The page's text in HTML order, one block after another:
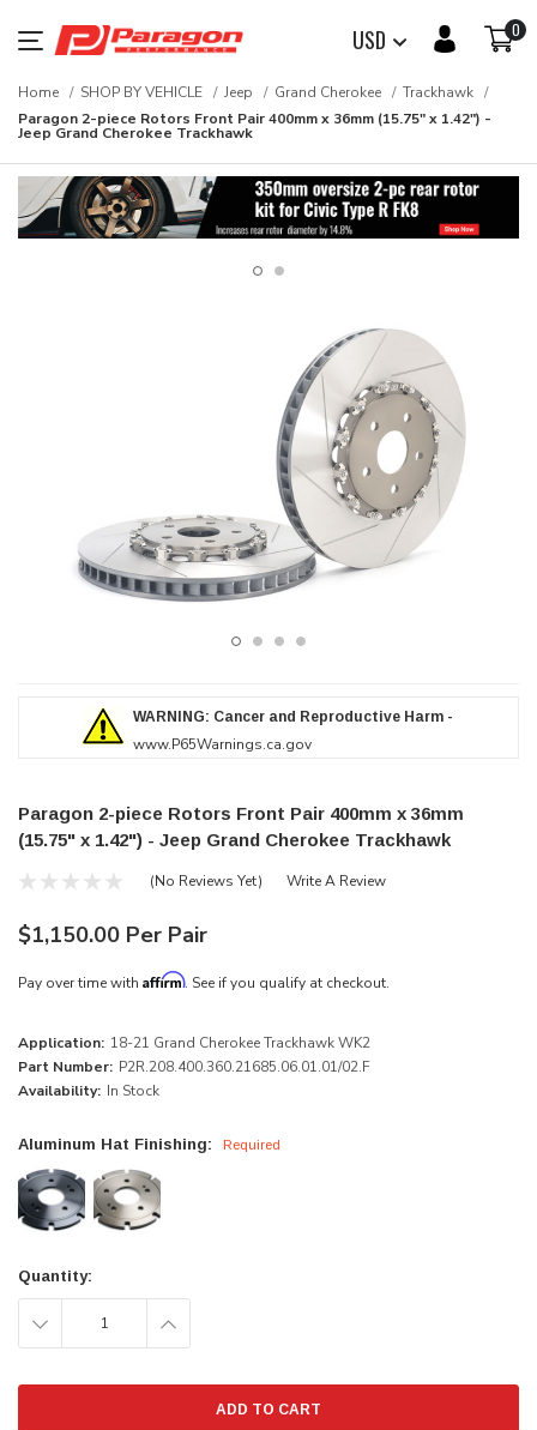
USD 0
Home SHOP BY VEHICLE Jeep Grand Cherokee
Trackhawk
Paragon 2-piece Rotors Front Pair 400mm x 36mm (15.75" x 1.42") -
Jeep Grand Cherokee Trackhawk
WARNING: Cancer and Reproductive Harm -
www.P65Warnings.ca.gov
Paragon 2-piece Rotors Front Pair 400mm x 36mm
(15.75" x 1.42") - Jeep Grand Cherokee Trackhawk
(No Reviews Yet) Write A Review
$1,150.00 Per Pair
Pay over time with Affirm. See if you qualify at checkout.
Application: 18-21 Grand Cherokee Trackhawk WK2
Part Number: P2R.208.400.360.21685.06.01.01/02.F
Availability: In Stock
Aluminum Hat Finishing: Required
Current
Quantity:
DECREASE INCREASE